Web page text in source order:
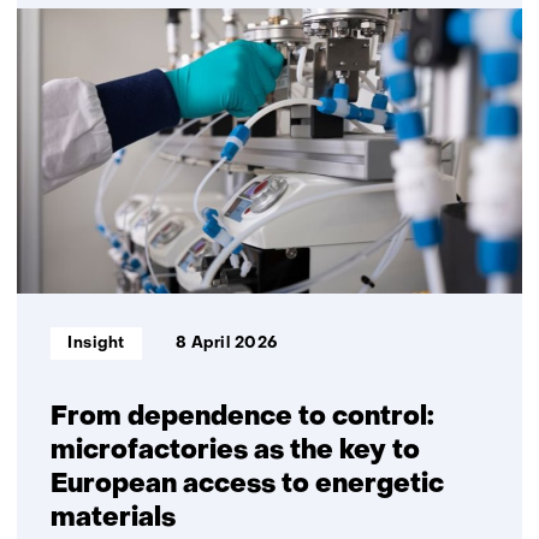
Solar-
mobility
From dependence to control:
microfactories as the key to
European access to energetic
materials
Informatietype:
Insight 8 April 2026